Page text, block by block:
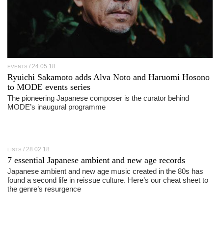
EVENTS 24.05.18
Ryuichi Sakamoto adds Alva Noto and Haruomi Hosono
to MODE events series
The pioneering Japanese composer is the curator behind
MODE’s inaugural programme
LISTS 28.02.18
7 essential Japanese ambient and new age records
Japanese ambient and new age music created in the 80s has
found a second life in reissue culture. Here’s our cheat sheet to
the genre’s resurgence